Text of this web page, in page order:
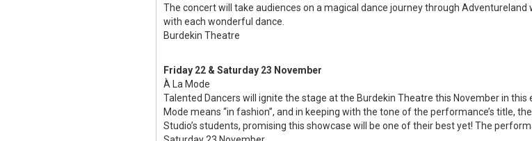
The concert will take audiences on a magical dance journey through
with each wonderful dance.
Burdekin Theatre
Friday 22 & Saturday 23 November
À La Mode
Talented Dancers will ignite the stage at the Burdekin Theatre this November in
Mode means “in fashion”, and in keeping with the tone of the performance’s title,
Studio’s students, promising this showcase will be one of their best yet! The